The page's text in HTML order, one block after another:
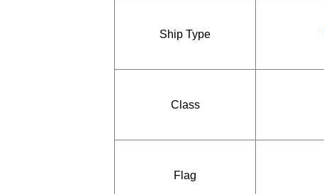
Ship Type
Class
Flag